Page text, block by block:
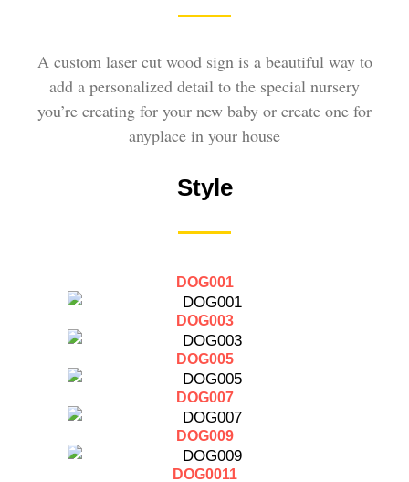
A custom laser cut wood sign is a beautiful way to
add a personalized detail to the special nursery
you’re creating for your new baby or create one for
anyplace in your house
Style
DOG001
DOG003
DOG005
DOG007
DOG009
DOG0011